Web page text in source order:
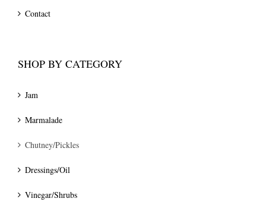
Contact
SHOP BY CATEGORY
Jam
Marmalade
Chutney/Pickles
Dressings/Oil
Vinegar/Shrubs